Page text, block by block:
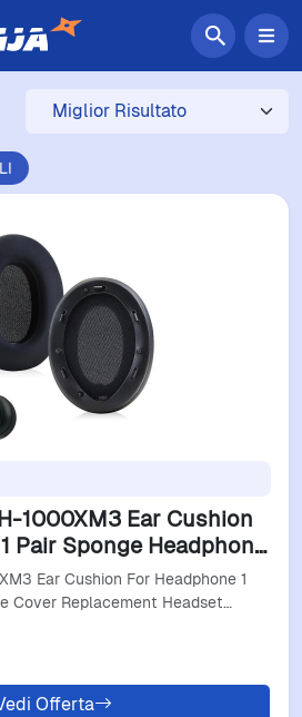
1000XM3 Ear Cushion
Pair Sponge Headphone
Headset Earpads For
Ear Cushion For Headphone 1
Cover Replacement Headset…
Offerta